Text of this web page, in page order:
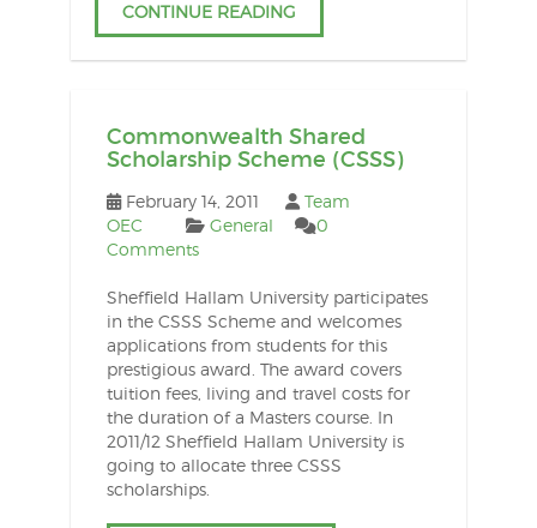
CONTINUE READING
Commonwealth Shared
Scholarship Scheme (CSSS)
February 14, 2011
Team
OEC
General
0
Comments
Sheffield Hallam University participates
in the CSSS Scheme and welcomes
applications from students for this
prestigious award. The award covers
tuition fees, living and travel costs for
the duration of a Masters course. In
2011/12 Sheffield Hallam University is
going to allocate three CSSS
scholarships.